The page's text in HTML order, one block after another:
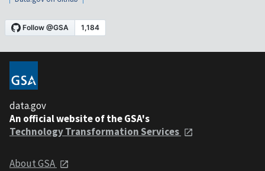
data.gov
An official website of the GSA's
Technology Transformation Services
About GSA